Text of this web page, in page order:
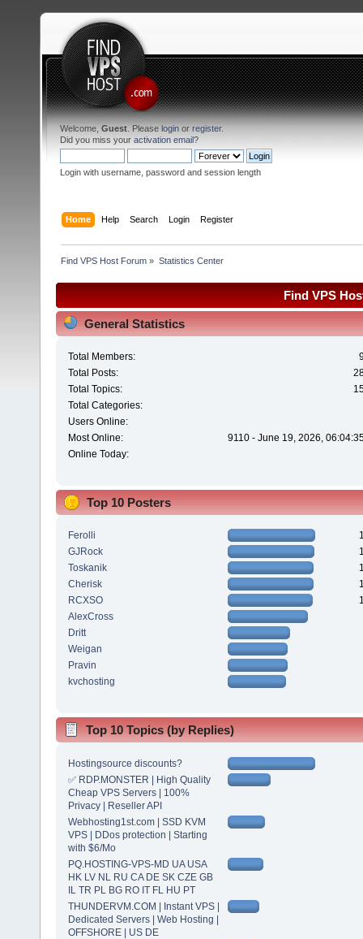
Welcome, Guest . Please login or register.
Did you miss your activation email?
Login with username, password and session length
Home Help Search Login Register
Find VPS Host Forum » Statistics Center
Find VPS
General Statistics
Total Members:
Total Posts:
Total Topics:
Total Categories:
Users Online:
Most Online:
9110 - June 19, 2026,
Online Today:
Top 10 Posters
Ferolli
GJRock
Toskanik
Cherisk
RCXSO
AlexCross
Dritt
Weigan
Pravin
kvchosting
Top 10 Topics (by Replies)
Hostingsource discounts?
✅ RDP.MONSTER | High Quality
Cheap VPS Servers | 100%
Privacy | Reseller API
Webhosting1st.com | SSD KVM
VPS | DDos protection | Starting
with $6/Mo
PQ.HOSTING-VPS-MD UA USA
HK LV NL RU CA DE SK CZE GB
IL TR PL BG RO IT FL HU PT
THUNDERVM.COM | Instant VPS |
Dedicated Servers | Web Hosting |
OFFSHORE | US DE